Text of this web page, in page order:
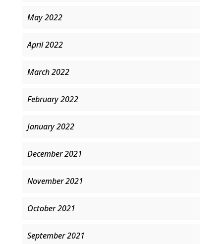
May 2022
April 2022
March 2022
February 2022
January 2022
December 2021
November 2021
October 2021
September 2021